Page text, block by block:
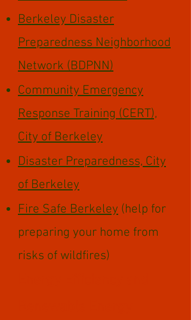
Berkeley Disaster
Preparedness Neighborhood
Network (BDPNN)
Community Emergency
Response Training (CERT),
City of Berkeley
Disaster Preparedness, City
of Berkeley
Fire Safe Berkeley (help for
preparing your home from
risks of wildfires)